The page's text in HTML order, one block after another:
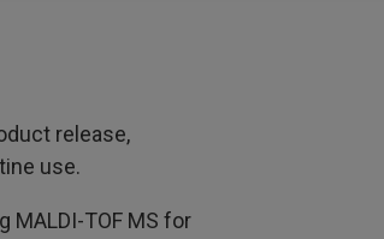
release,
use.
TOF MS for